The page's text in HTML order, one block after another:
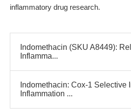
inflammatory drug research.
Indomethacin (SKU A8449):
Inflamma...
Indomethacin: Cox-1 Selective
Inflammation ...